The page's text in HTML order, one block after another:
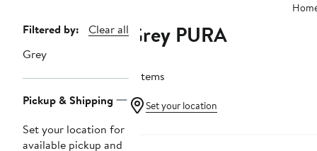
Page
Navigation
Filtered by:
Clear all
Grey
Pickup & Shipping
Set your location for
available pickup and
Grey PURA
3 items
Set your location